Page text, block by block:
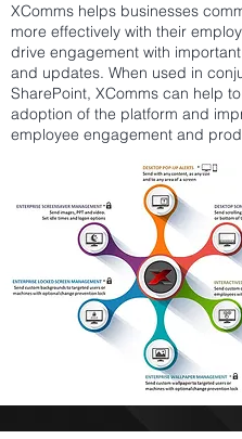
XComms helps businesses
more effectively with their
drive engagement with
and updates. When used in
SharePoint, XComms can help
adoption of the platform and
employee engagement and